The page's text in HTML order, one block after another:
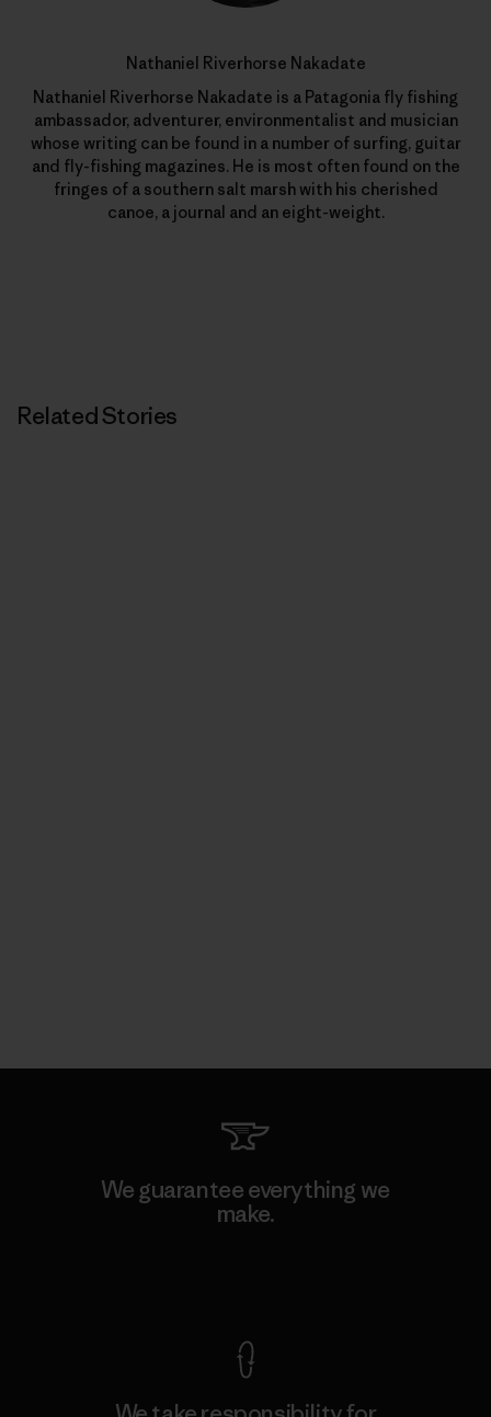
Nathaniel Riverhorse Nakadate
Nathaniel Riverhorse Nakadate is a Patagonia fly fishing
ambassador, adventurer, environmentalist and musician
whose writing can be found in a number of surfing, guitar
and fly-fishing magazines. He is most often found on the
fringes of a southern salt marsh with his cherished
canoe, a journal and an eight-weight.
Related Stories
We guarantee everything we
make.